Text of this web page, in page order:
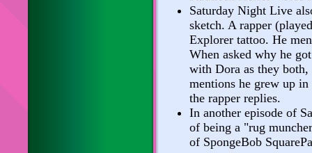
Saturday Night Live
sketch. A rapper
Explorer tattoo. He
When asked why he
with Dora as they
mentions he grew up
the rapper replies.
In another episode of
of being a "rug
of SpongeBob